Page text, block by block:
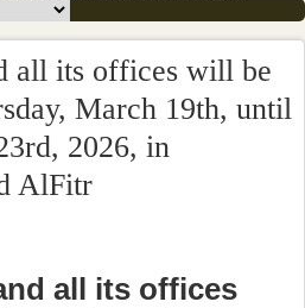
all its offices will be
March 19th, until
2026, in
AlFitr
all its offices